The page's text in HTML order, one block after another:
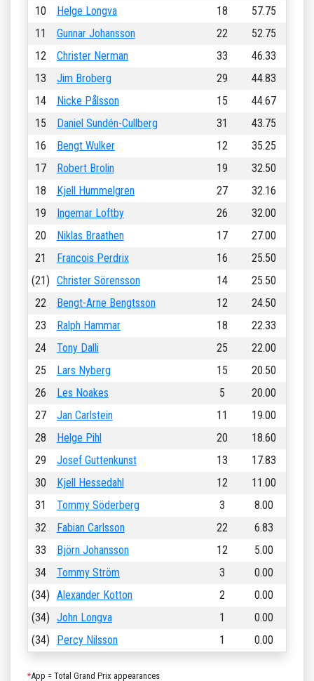
10
Helge Longva 18
57.75
11
Gunnar Johansson 22
52.75
12
Christer Nerman 33
46.33
13
Jim Broberg 29
44.83
14
Nicke Pålsson 15
44.67
15
Daniel Sundén-Cullberg 31
43.75
16
Bengt Wulker 12
35.25
17
Robert Brolin 19
32.50
18
Kjell Hummelgren 27
32.16
19
Ingemar Loftby 26
32.00
20
Niklas Braathen 17
27.00
21
Francois Perdrix 16
25.50
(21) Christer Sörensson 14
25.50
22
Bengt-Arne Bengtsson 12
24.50
23
Ralph Hammar 18
22.33
24
Tony Dalli 25
22.00
25
Lars Nyberg 15
20.50
26
Les Noakes 5
20.00
27
Jan Carlstein 11
19.00
28
Helge Pihl 20
18.60
29
Josef Guttenkunst 13
17.83
30
Kjell Hessedahl 12
11.00
31
Tommy Söderberg 3
8.00
32
Fabian Carlsson 22
6.83
33
Björn Johansson 12
5.00
34
Tommy Ström 3
0.00
(34) Alexander Kotton 2
0.00
(34) John Longva 1
0.00
(34)
Percy Nilsson 1 0.00
*App = Total Grand Prix appearances